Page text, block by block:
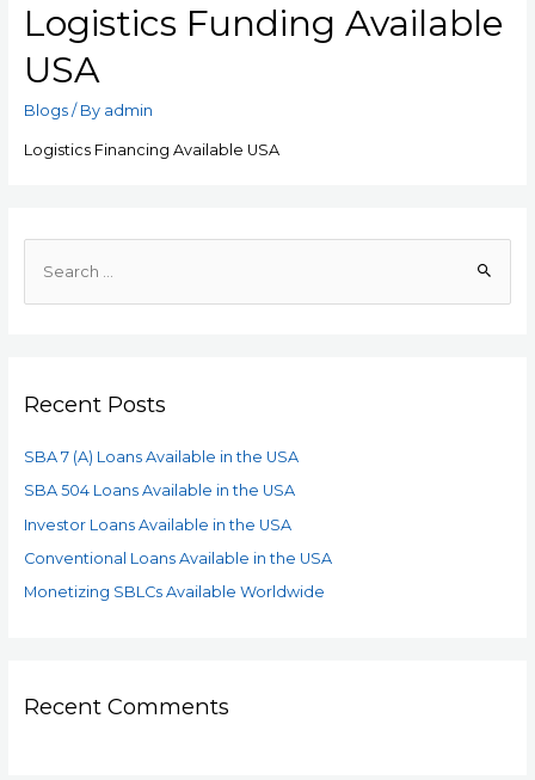
Logistics Funding Available
USA
Blogs/ By admin
Logistics Financing Available USA
Recent Posts
SBA 7 (A) Loans Available in the USA
SBA 504 Loans Available in the USA
Investor Loans Available in the USA
Conventional Loans Available in the USA
Monetizing SBLCs Available Worldwide
Recent Comments